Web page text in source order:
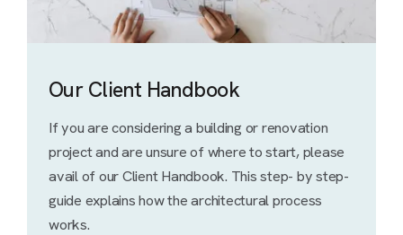
Our Client Handbook
If you are considering a building or renovation
project and are unsure of where to start, please
avail of our Client Handbook. This step- by step-
guide explains how the architectural process
works.